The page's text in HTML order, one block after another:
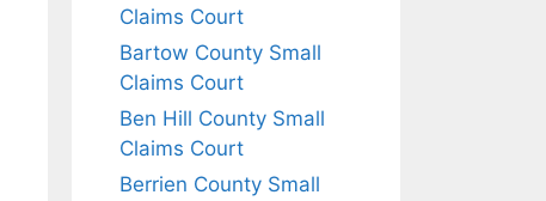
Claims Court
Bartow County Small
Claims Court
Ben Hill County Small
Claims Court
Berrien County Small